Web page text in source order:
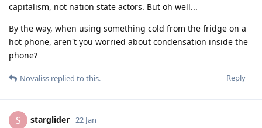
capitalism, not nation state actors. But oh well...
By the way, when using something cold from the fridge on a
hot phone, aren't you worried about condensation inside the
phone?
Reply
Novaliss replied to this.
S starglider 22 Jan